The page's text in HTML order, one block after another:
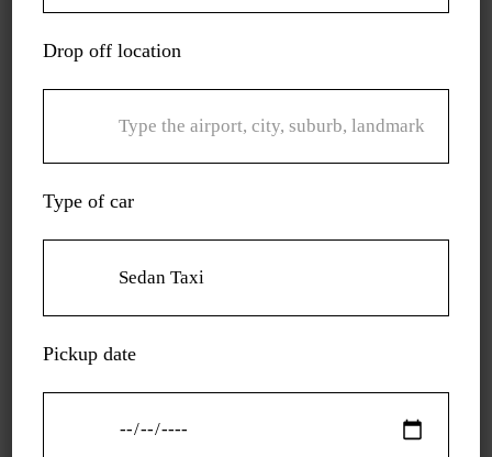
Call us for a ride that is not only convenient but also
peaceful and comfy.
Drop off location
Type of car
Pickup date